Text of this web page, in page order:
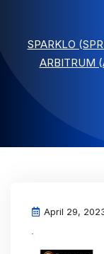
SPARKLO
ARBITRUM
April 29,